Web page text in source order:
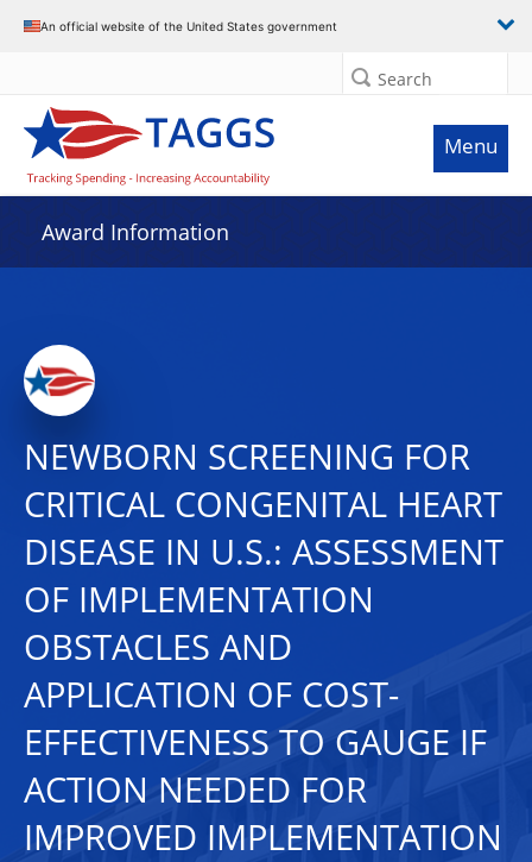
An official website of the United States government
Search
Menu
Award Information
NEWBORN SCREENING FOR
CRITICAL CONGENITAL HEART
DISEASE IN U.S.: ASSESSMENT
OF IMPLEMENTATION
OBSTACLES AND
APPLICATION OF COST-
EFFECTIVENESS TO GAUGE IF
ACTION NEEDED FOR
IMPROVED IMPLEMENTATION